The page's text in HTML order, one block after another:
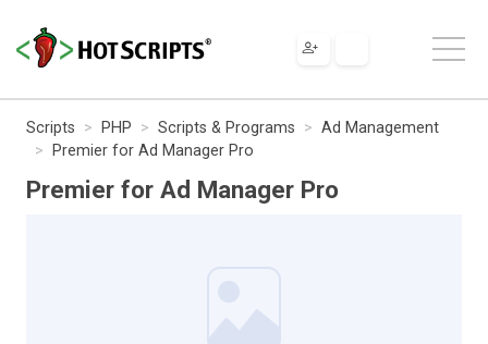
Scripts PHP Scripts & Programs
Ad Management
Premier for Ad Manager Pro
Premier for Ad Manager Pro